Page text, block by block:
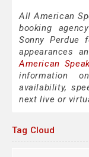
All American
booking
Sonny Perdue
appearances
American
information
availability,
next live or
Tag Cloud